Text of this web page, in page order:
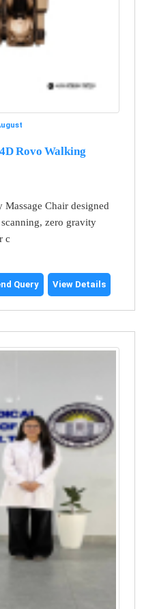
Rovo Walking
Chair designed
zero gravity
c
Query View Details